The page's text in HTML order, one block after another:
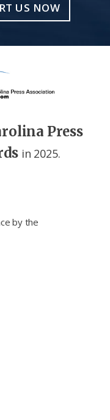
US NOW
Press
in 2025.
by the